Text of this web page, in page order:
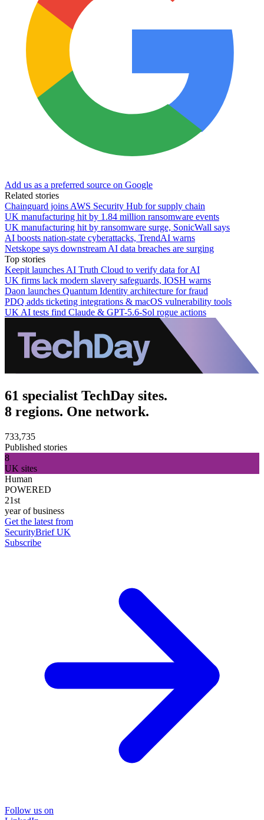
Add us as a preferred source on Google
Related stories
Chainguard joins AWS Security Hub for supply chain
UK manufacturing hit by 1.84 million ransomware events
UK manufacturing hit by ransomware surge, SonicWall says
AI boosts nation-state cyberattacks, TrendAI warns
Netskope says downstream AI data breaches are surging
Top stories
Keepit launches AI Truth Cloud to verify data for AI
UK firms lack modern slavery safeguards, IOSH warns
Daon launches Quantum Identity architecture for fraud
PDQ adds ticketing integrations & macOS vulnerability tools
UK AI tests find Claude & GPT-5.6-Sol rogue actions
61 specialist TechDay sites.
8 regions. One network.
733,735
Published stories
8
UK sites
Human
POWERED
21st
year of business
Get the latest from
SecurityBrief UK
Subscribe
Follow us on